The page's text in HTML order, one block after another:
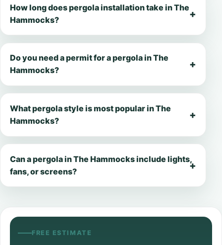
How long does pergola installation take in The
Hammocks?
Do you need a permit for a pergola in The
Hammocks?
What pergola style is most popular in The
Hammocks?
Can a pergola in The Hammocks include lights,
fans, or screens?
FREE ESTIMATE